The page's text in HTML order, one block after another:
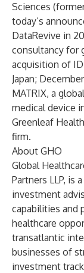
Sciences
today’s
DataRevive in
consultancy for
acquisition of
Japan;
MATRIX, a
medical device
Greenleaf
firm.
About GHO
Global
Partners LLP, is
investment
capabilities and
healthcare
transatlantic
businesses of
investment